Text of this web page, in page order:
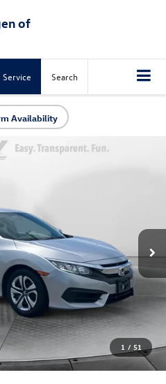
of
Service Search
Availability
1 / 51